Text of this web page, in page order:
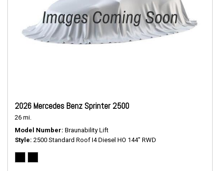
2026 Mercedes Benz Sprinter 2500
26 mi.
Model Number Braunability Lift
Style 2500 Standard Roof I4 Diesel HO 144" RWD